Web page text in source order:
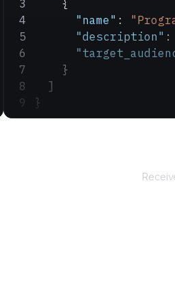
    {
      "name"
:
      "description"
:
    }
  ]
}